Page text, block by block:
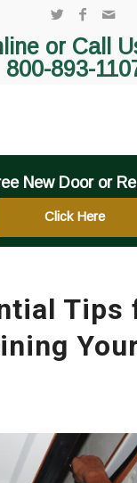
or Call
800-893-
New Door or
Click Here
Tips